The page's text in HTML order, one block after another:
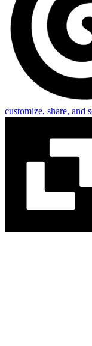
customize, share, and